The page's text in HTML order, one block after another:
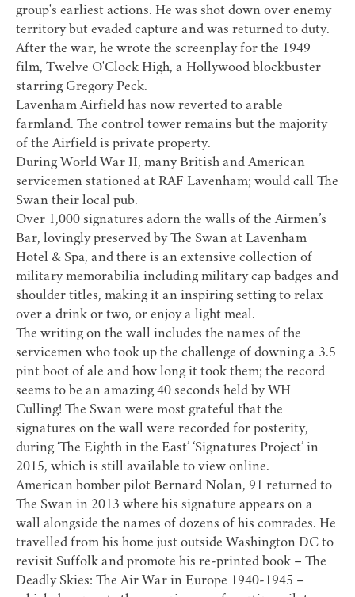
group's earliest actions. He was shot down over enemy
territory but evaded capture and was returned to duty.
After the war, he wrote the screenplay for the 1949
film, Twelve O'Clock High, a Hollywood blockbuster
starring Gregory Peck.
Lavenham Airfield has now reverted to arable
farmland. The control tower remains but the majority
of the Airfield is private property.
During World War II, many British and American
servicemen stationed at RAF Lavenham; would call The
Swan their local pub.
Over 1,000 signatures adorn the walls of the Airmen’s
Bar, lovingly preserved byThe Swan at Lavenham
Hotel & Spa, and there is an extensive collection of
military memorabilia including military cap badges and
shoulder titles, making it an inspiring setting to relax
over a drink or two, or enjoy a light meal.
The writing on the wall includes the names of the
servicemen who took up the challenge of downing a 3.5
pint boot of ale and how long it took them; the record
seems to be an amazing 40 seconds held by WH
Culling! The Swan were most grateful that the
signatures on the wall were recorded for posterity,
during ‘The Eighth in the East’ ‘Signatures Project’ in
2015, which is still available to view online.
American bomber pilot Bernard Nolan, 91 returned to
The Swan in 2013 where his signature appears on a
wall alongside the names of dozens of his comrades. He
travelled from his home just outside Washington DC to
revisit Suffolk and promote his re-printed book – The
Deadly Skies: The Air War in Europe 1940-1945 –